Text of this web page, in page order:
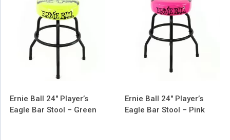
Ernie Ball 24″ Player’s
Eagle Bar Stool – Green
Ernie Ball 24″ Player’s
Eagle Bar Stool – Pink